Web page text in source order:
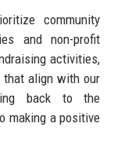
community
and non-profit
activities,
that align with our
back to the
making a positive